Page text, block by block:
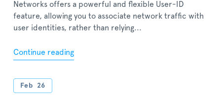
Networks offers a powerful and flexible User-ID
feature, allowing you to associate network traffic with
user identities, rather than relying...
Continue reading
Feb 26